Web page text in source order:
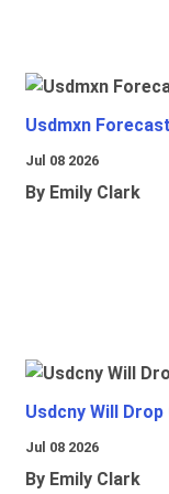
Usdmxn
Jul 08 2026
By Emily Clark
Usdcny Will
Jul 08 2026
By Emily Clark